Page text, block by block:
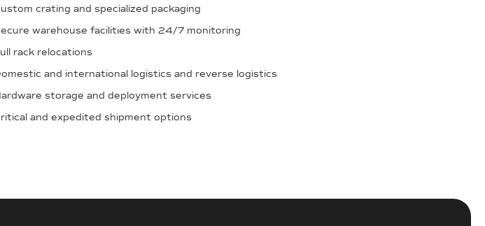
crating and specialized packaging
warehouse facilities with 24/7 monitoring
rack relocations
and international logistics and reverse logistics
storage and deployment services
and expedited shipment options